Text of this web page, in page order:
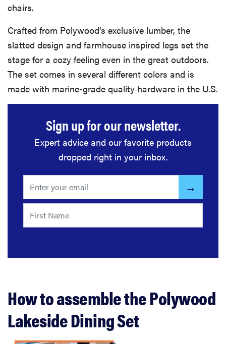
chairs.
Crafted from Polywood’s exclusive lumber, the
slatted design and farmhouse inspired legs set the
stage for a cozy feeling even in the great outdoors.
The set comes in several different colors and is
made with marine-grade quality hardware in the U.S.
Sign up for our newsletter.
Expert advice and our favorite products
dropped right in your inbox.
How to assemble the Polywood
Lakeside Dining Set